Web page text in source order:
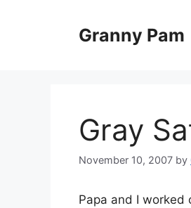
Granny Pam
Gray
November 10, 2007 by
Papa and I